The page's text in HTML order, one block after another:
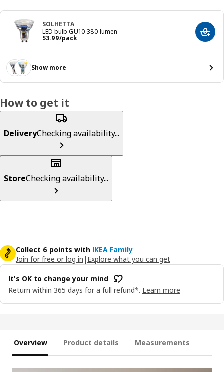
SOLHETTA
LED bulb GU10 380 lumen
$3.99/pack
Price $ 3.99/pack Add
Show more
How to get it
DeliveryChecking availability...
StoreChecking availability...
Collect 6 points with IKEA Family
Join for free or log in | Explore what you can get
It's OK to change your mind
Return within 365 days for a full refund*. Learn more
Overview Product details Measurements